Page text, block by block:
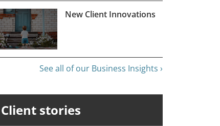
New Client Innovations
See all of our Business Insights ›
Client stories